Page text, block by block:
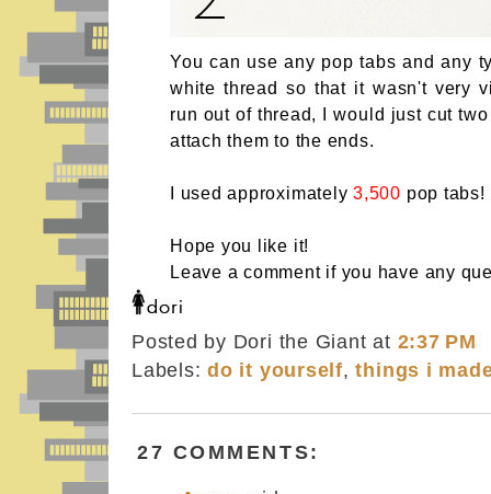
You can use any pop tabs and any
white thread so that it wasn't very
run out of thread, I would just cut
attach them to the ends.
I used approximately3,500 pop tabs!
Hope you like it!
Leave a comment if you have any
Posted by Dori the Giantat 2:37 PM
Labels:do it yourself,things i
27 COMMENTS: